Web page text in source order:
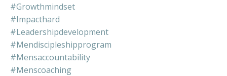
#growthmindset
#impacthard
#leadershipdevelopment
#mendiscipleshipprogram
#mensaccountability
#menscoaching